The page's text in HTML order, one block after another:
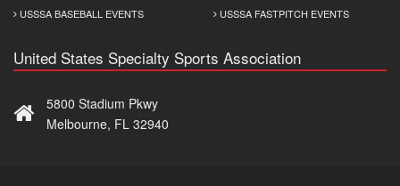
USSSA BASEBALL EVENTS USSSA FASTPITCH EVENTS
United States Specialty Sports Association
5800 Stadium Pkwy
Melbourne, FL 32940